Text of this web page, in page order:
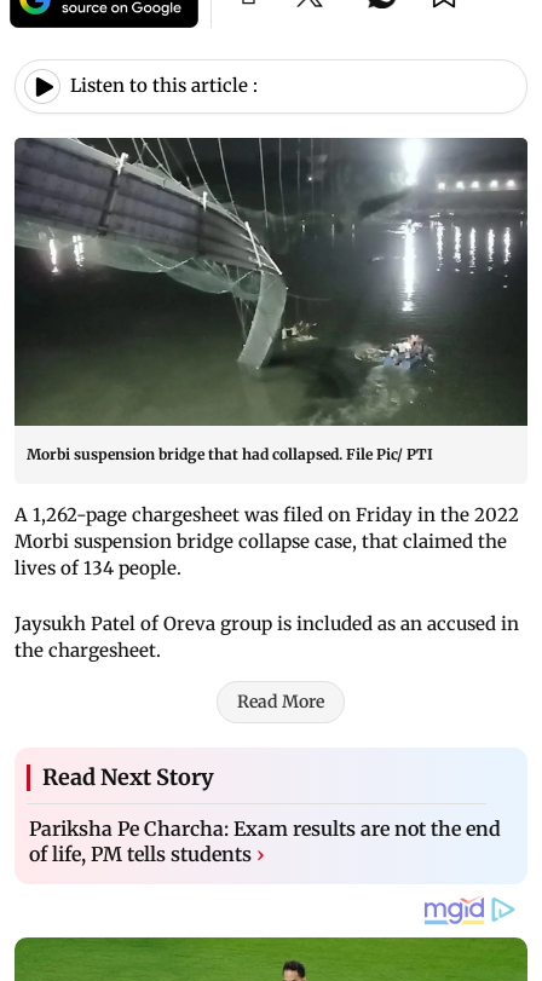
Listen to this article :
Morbi suspension bridge that had collapsed. File Pic/ PTI
A 1,262-page chargesheet was filed on Friday in the 2022
Morbi suspension bridge collapse case, that claimed the
lives of 134 people.
Jaysukh Patel of Oreva group is included as an accused in
the chargesheet.
Read More
Read Next Story
Pariksha Pe Charcha: Exam results are not the end
of life, PM tells students ›